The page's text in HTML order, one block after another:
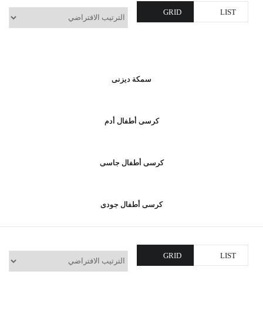
GRID LIST
سمكة ديزنى
كرسى أطفال أدم
كرسى أطفال جاسى
كرسى أطفال جودى
GRID LIST